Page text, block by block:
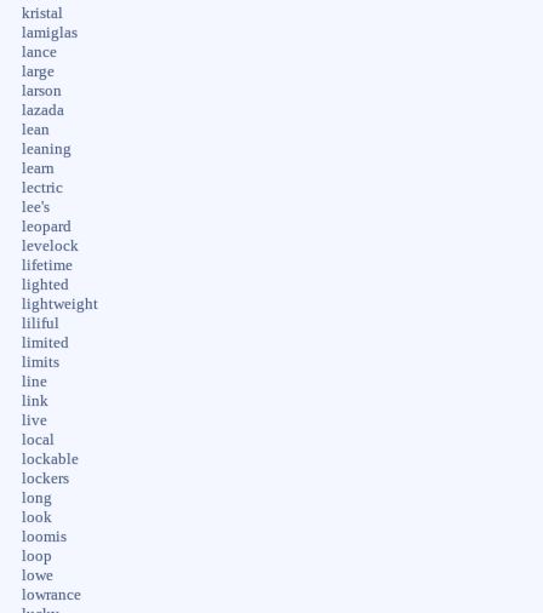
kristal
lamiglas
lance
large
larson
lazada
lean
leaning
learn
lectric
lee's
leopard
levelock
lifetime
lighted
lightweight
liliful
limited
limits
line
link
live
local
lockable
lockers
long
look
loomis
loop
lowe
lowrance